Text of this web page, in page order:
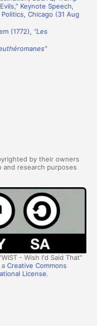
Keynote Speech,
Chicago (31 Aug
(1772), “Les
by their owners
research purposes
- Wish I'd Said That"
aCreative Commons
License.